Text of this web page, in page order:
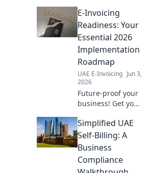
invoicing with our
guide for a future-
proof strategy.
Learn how to
transform your
billing process.
E-Invoicing
Readiness: Your
Essential 2026
Implementation
Roadmap
UAE E-Invoicing Jun 3,
2026
Future-proof your
business! Get your
invoicing
roadmap. Prepare
now for seamless,
compliant
implementation.
Simplified UAE
Self-Billing: A
Business
Compliance